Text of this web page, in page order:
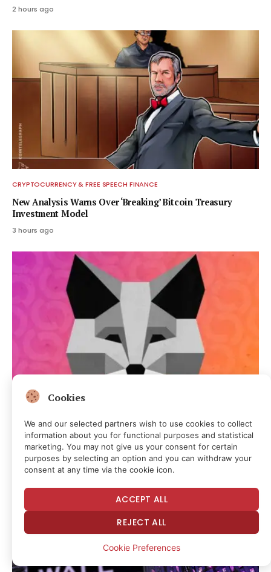
2 hours ago
CRYPTOCURRENCY & FREE SPEECH FINANCE
New Analysis Warns Over ‘Breaking’ Bitcoin Treasury
Investment Model
3 hours ago
CRYPTOCURRENCY & FREE SPEECH FINANCE
MetaMask Launches Self-Custodial AI Wallet for
Autonomous Crypto Trading
3 hours ago
Cookies
We and our selected partners wish to use cookies to collect
information about you for functional purposes and statistical
marketing. You may not give us your consent for certain
purposes by selecting an option and you can withdraw your
consent at any time via the cookie icon.
ACCEPT ALL
REJECT ALL
Cookie Preferences